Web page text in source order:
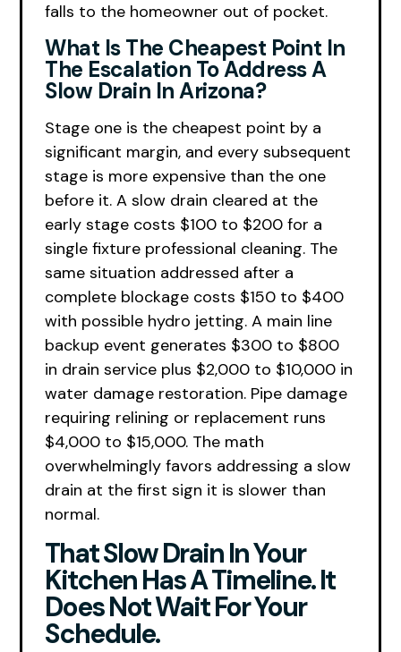
falls to the homeowner out of pocket.
What Is The Cheapest Point In
The Escalation To Address A
Slow Drain In Arizona?
Stage one is the cheapest point by a
significant margin, and every subsequent
stage is more expensive than the one
before it. A slow drain cleared at the
early stage costs $100 to $200 for a
single fixture professional cleaning. The
same situation addressed after a
complete blockage costs $150 to $400
with possible hydro jetting. A main line
backup event generates $300 to $800
in drain service plus $2,000 to $10,000 in
water damage restoration. Pipe damage
requiring relining or replacement runs
$4,000 to $15,000. The math
overwhelmingly favors addressing a slow
drain at the first sign it is slower than
normal.
That Slow Drain In Your
Kitchen Has A Timeline. It
Does Not Wait For Your
Schedule.